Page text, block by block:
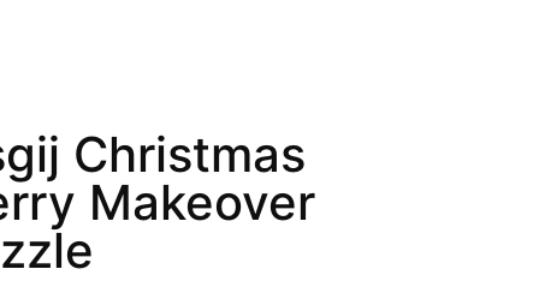
Christmas
Makeover